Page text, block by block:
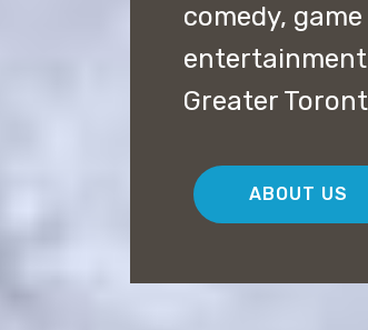
comedy,
Greater
ABOUT US